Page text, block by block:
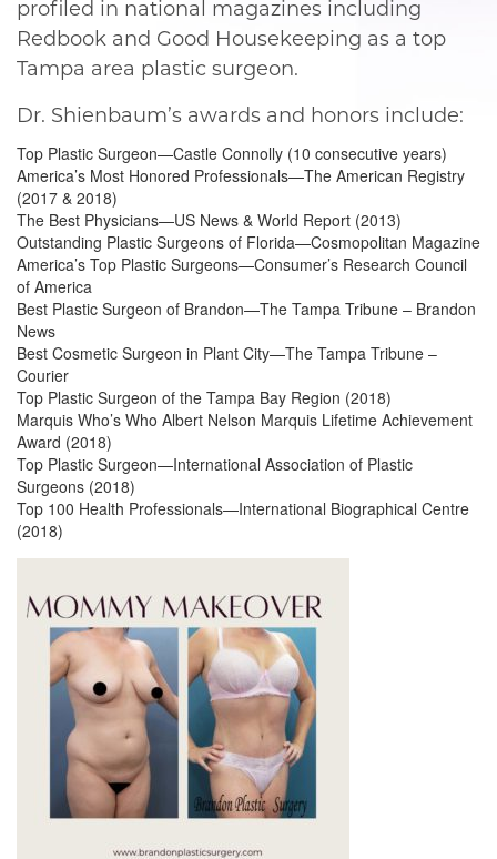
profiled in national magazines including
Redbook and Good Housekeeping as a top
Tampa area plastic surgeon.
Dr. Shienbaum’s awards and honors include:
Top Plastic Surgeon—Castle Connolly (10 consecutive years)
America’s Most Honored Professionals—The American Registry
(2017 & 2018)
The Best Physicians—US News & World Report (2013)
Outstanding Plastic Surgeons of Florida—Cosmopolitan Magazine
America’s Top Plastic Surgeons—Consumer’s Research Council
of America
Best Plastic Surgeon of Brandon—The Tampa Tribune – Brandon
News
Best Cosmetic Surgeon in Plant City—The Tampa Tribune –
Courier
Top Plastic Surgeon of the Tampa Bay Region (2018)
Marquis Who’s Who Albert Nelson Marquis Lifetime Achievement
Award (2018)
Top Plastic Surgeon—International Association of Plastic
Surgeons (2018)
Top 100 Health Professionals—International Biographical Centre
(2018)